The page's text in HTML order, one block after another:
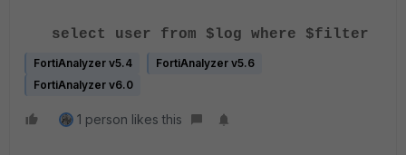
select user from $log where $filter
FortiAnalyzer v5.4
FortiAnalyzer v5.6
FortiAnalyzer v6.0
1 person likes this